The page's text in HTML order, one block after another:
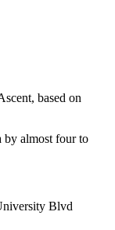
based on
by almost four to
Blvd